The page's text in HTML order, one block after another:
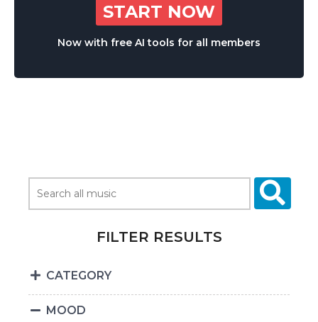
START NOW
Now with free AI tools for all members
FILTER RESULTS
CATEGORY
MOOD